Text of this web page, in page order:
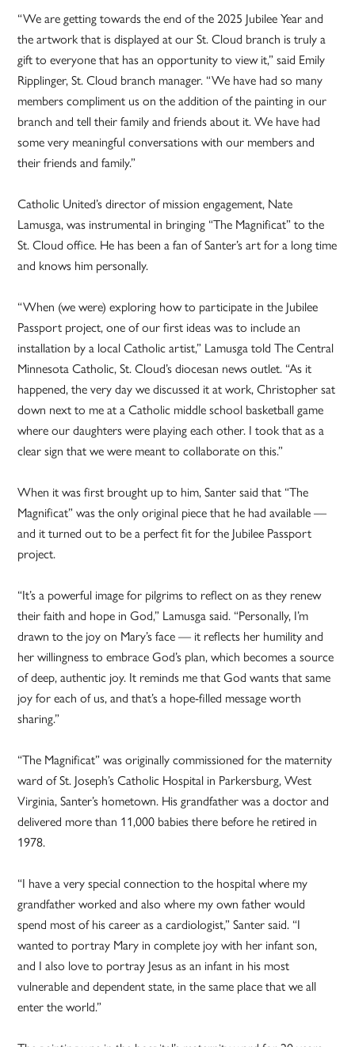
“We are getting towards the end of the 2025 Jubilee Year and
the artwork that is displayed at our St. Cloud branch is truly a
gift to everyone that has an opportunity to view it,” said Emily
Ripplinger, St. Cloud branch manager. “We have had so many
members compliment us on the addition of the painting in our
branch and tell their family and friends about it. We have had
some very meaningful conversations with our members and
their friends and family.”
Catholic United’s director of mission engagement, Nate
Lamusga, was instrumental in bringing “The Magnificat” to the
St. Cloud office. He has been a fan of Santer’s art for a long time
and knows him personally.
“When (we were) exploring how to participate in the Jubilee
Passport project, one of our first ideas was to include an
installation by a local Catholic artist,” Lamusga told The Central
Minnesota Catholic, St. Cloud’s diocesan news outlet. “As it
happened, the very day we discussed it at work, Christopher sat
down next to me at a Catholic middle school basketball game
where our daughters were playing each other. I took that as a
clear sign that we were meant to collaborate on this.”
When it was first brought up to him, Santer said that “The
Magnificat” was the only original piece that he had available —
and it turned out to be a perfect fit for the Jubilee Passport
project.
“It’s a powerful image for pilgrims to reflect on as they renew
their faith and hope in God,” Lamusga said. “Personally, I’m
drawn to the joy on Mary’s face — it reflects her humility and
her willingness to embrace God’s plan, which becomes a source
of deep, authentic joy. It reminds me that God wants that same
joy for each of us, and that’s a hope-filled message worth
sharing.”
“The Magnificat” was originally commissioned for the maternity
ward of St. Joseph’s Catholic Hospital in Parkersburg, West
Virginia, Santer’s hometown. His grandfather was a doctor and
delivered more than 11,000 babies there before he retired in
1978.
“I have a very special connection to the hospital where my
grandfather worked and also where my own father would
spend most of his career as a cardiologist,” Santer said. “I
wanted to portray Mary in complete joy with her infant son,
and I also love to portray Jesus as an infant in his most
vulnerable and dependent state, in the same place that we all
enter the world.”